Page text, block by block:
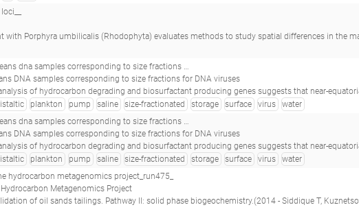
(Rhodophyta) evaluates methods to study spatial differences in the macroalgal microbiome.(2018 - Quigley CTC, Morrison HG, Mendonça IR, Brawley SH),
viruses_tara_20091116t0816z_022_event_pump_p_s_(5 m)_virus_nuc-fe_w<-0.22_tara_s200002703_
DNA samples corresponding to size fractions for DNA viruses
suggests that near-equatorial biomes have higher abundance of genes with potential for bioremediation.(2017 - Oliveira JS, Araújo WJ, Figueiredo RM, Silva-Portela RCB, de Brito Guerra A, da Silva Araújo SC, Minnicelli C, Carlos AC, de Vasconcelos ATR, Freitas AT, Agnez-
plankton pump saline size-fractionated storage surface virus
water
viruses_tara_20091116t0816z_022_event_pump_p_s_(5 m)_virus_nuc-fe_w<-0.22_tara_s200002703_
DNA samples corresponding to size fractions for DNA viruses
suggests that near-equatorial biomes have higher abundance of genes with potential for bioremediation.(2017 - Oliveira JS, Araújo WJ, Figueiredo RM, Silva-Portela RCB, de Brito Guerra A, da Silva Araújo SC, Minnicelli C, Carlos AC, de Vasconcelos ATR, Freitas AT, Agnez-
plankton pump saline size-fractionated storage surface virus
water
hydrocarbon metagenomics project_run475_
Metagenomics Project
tailings. Pathway II: solid phase biogeochemistry.(2014 - Siddique T, Kuznetsov P, Kuznetsova A, Li C, Young R, Arocena JM, Foght JM),